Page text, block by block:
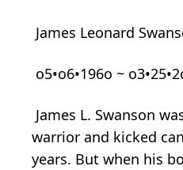
James Leonard
o5•o6•196o ~
James L. Swanson
warrior and kicked
years. But when his